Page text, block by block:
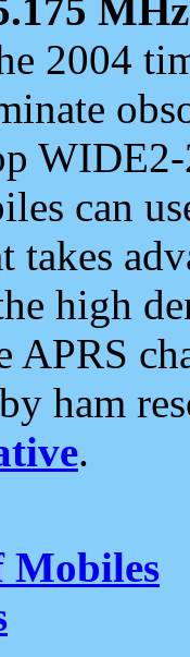
MHz
2004
can
takes
high
APRS
ham
.
Mobiles